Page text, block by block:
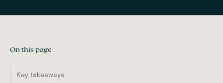
On this page
Key takeaways